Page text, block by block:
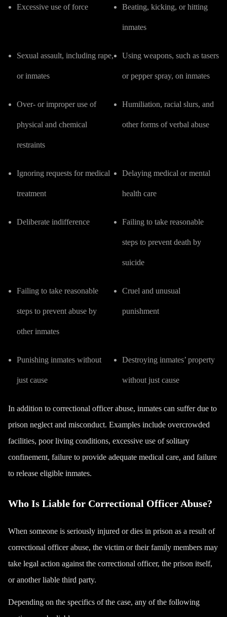
Excessive use of force Beating, kicking, or hitting
inmates
Sexual assault, including rape,
or inmates
Using weapons, such as tasers
or pepper spray, on inmates
Over- or improper use of
physical and chemical
restraints
Humiliation, racial slurs, and
other forms of verbal abuse
Ignoring requests for medical
treatment
Delaying medical or mental
health care
Deliberate indifference Failing to take reasonable
steps to prevent death by
suicide
Failing to take reasonable
steps to prevent abuse by
other inmates
Cruel and unusual
punishment
Punishing inmates without
just cause
Destroying inmates’ property
without just cause
In addition to correctional officer abuse, inmates can suffer due to
prison neglect and misconduct. Examples include overcrowded
facilities, poor living conditions, excessive use of solitary
confinement, failure to provide adequate medical care, and failure
to release eligible inmates.
Who Is Liable for Correctional Officer Abuse?
When someone is seriously injured or dies in prison as a result of
correctional officer abuse, the victim or their family members may
take legal action against the correctional officer, the prison itself,
or another liable third party.
Depending on the specifics of the case, any of the following